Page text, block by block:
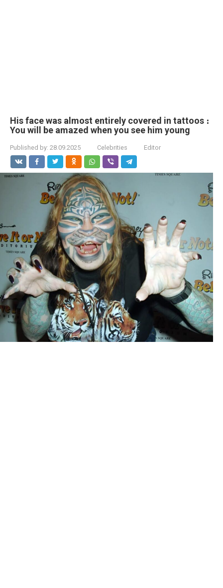
His face was almost entirely covered in tattoos ։
You will be amazed when you see him young
Published by: 28.09.2025 Celebrities Editor